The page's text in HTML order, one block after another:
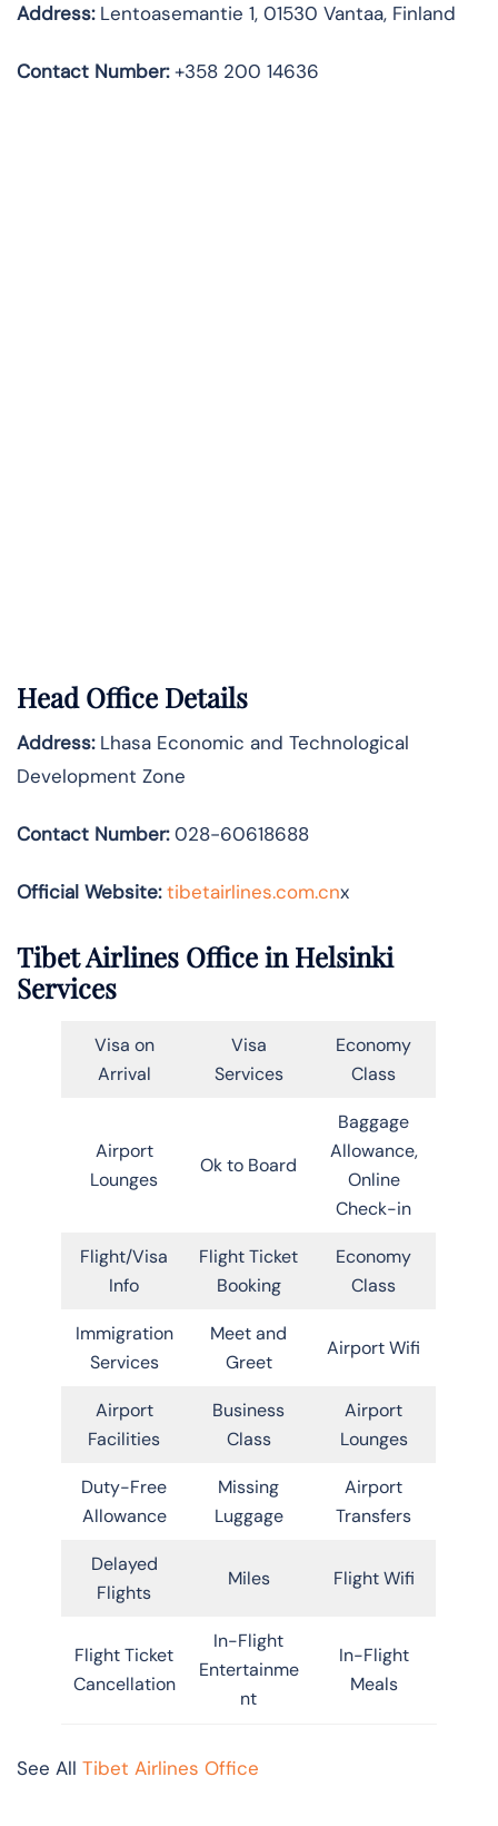
Address:Lentoasemantie 1, 01530 Vantaa, Finland
Contact Number:+358 200 14636
Head Office Details
Address:Lhasa Economic and Technological
Development Zone
Contact Number:028-60618688
Official Website: tibetairlines.com.cnx
Tibet Airlines Office in Helsinki
Services
Visa on
Arrival
Visa
Services
Economy
Class
Airport
Lounges
Ok to Board
Baggage
Allowance,
Online
Check-in
Flight/Visa
Info
Flight Ticket
Booking
Economy
Class
Immigration
Services
Meet and
Greet
Airport Wifi
Airport
Facilities
Business
Class
Airport
Lounges
Duty-Free
Allowance
Missing
Luggage
Airport
Transfers
Delayed
Flights
Miles Flight Wifi
Flight Ticket
Cancellation
In-Flight
Entertainme
nt
In-Flight
Meals
See All Tibet Airlines Office